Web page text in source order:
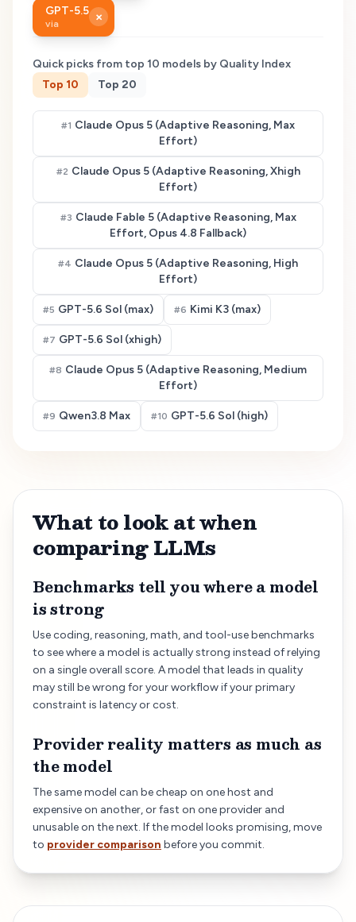
GPT-5.5
via ×
Quick picks from top 10 models by Quality Index
Top 10 Top 20
#1 Claude Opus 5 (Adaptive Reasoning, Max
Effort)
#2 Claude Opus 5 (Adaptive Reasoning, Xhigh
Effort)
#3 Claude Fable 5 (Adaptive Reasoning, Max
Effort, Opus 4.8 Fallback)
#4 Claude Opus 5 (Adaptive Reasoning, High
Effort)
#5 GPT-5.6 Sol (max) #6 Kimi K3 (max)
#7 GPT-5.6 Sol (xhigh)
#8 Claude Opus 5 (Adaptive Reasoning, Medium
Effort)
#9 Qwen3.8 Max #10 GPT-5.6 Sol (high)
What to look at when
comparing LLMs
Benchmarks tell you where a model
is strong
Use coding, reasoning, math, and tool-use benchmarks
to see where a model is actually strong instead of relying
on a single overall score. A model that leads in quality
may still be wrong for your workflow if your primary
constraint is latency or cost.
Provider reality matters as much as
the model
The same model can be cheap on one host and
expensive on another, or fast on one provider and
unusable on the next. If the model looks promising, move
to provider comparison before you commit.